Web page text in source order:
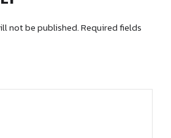
not be published. Required fields